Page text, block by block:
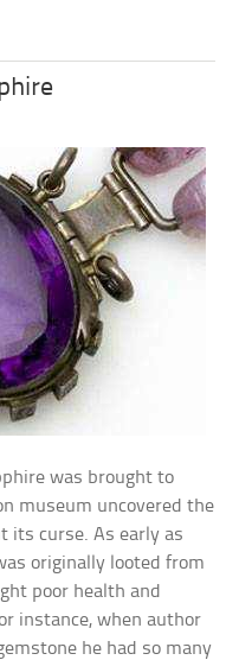
was brought to
museum uncovered the
its curse. As early as
originally looted from
poor health and
instance, when author
he had so many